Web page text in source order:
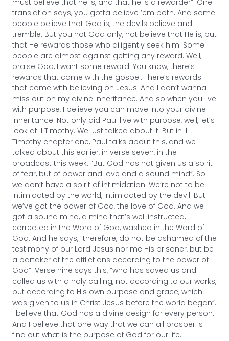
must believe that he is, and that he is a rewarder”. One
translation says, you gotta believe ’em both. And some
people believe that God is, the devils believe and
tremble. But you not God only, not believe that He is, but
that He rewards those who diligently seek him. Some
people are almost against getting any reward. Well,
praise God, I want some reward. You know, there’s
rewards that come with the gospel. There’s rewards
that come with believing on Jesus. And I don’t wanna
miss out on my divine inheritance. And so when you live
with purpose, I believe you can move into your divine
inheritance. Not only did Paul live with purpose, well, let’s
look at II Timothy. We just talked about it. But in II
Timothy chapter one, Paul talks about this, and we
talked about this earlier, in verse seven, in the
broadcast this week. “But God has not given us a spirit
of fear, but of power and love and a sound mind”. So
we don’t have a spirit of intimidation. We’re not to be
intimidated by the world, intimidated by the devil. But
we’ve got the power of God, the love of God. And we
got a sound mind, a mind that’s well instructed,
corrected in the Word of God, washed in the Word of
God. And he says, “therefore, do not be ashamed of the
testimony of our Lord Jesus nor me His prisoner, but be
a partaker of the afflictions according to the power of
God”. Verse nine says this, “who has saved us and
called us with a holy calling, not according to our works,
but according to His own purpose and grace, which
was given to us in Christ Jesus before the world began”.
I believe that God has a divine design for every person.
And I believe that one way that we can all prosper is
find out what is the purpose of God for our life.